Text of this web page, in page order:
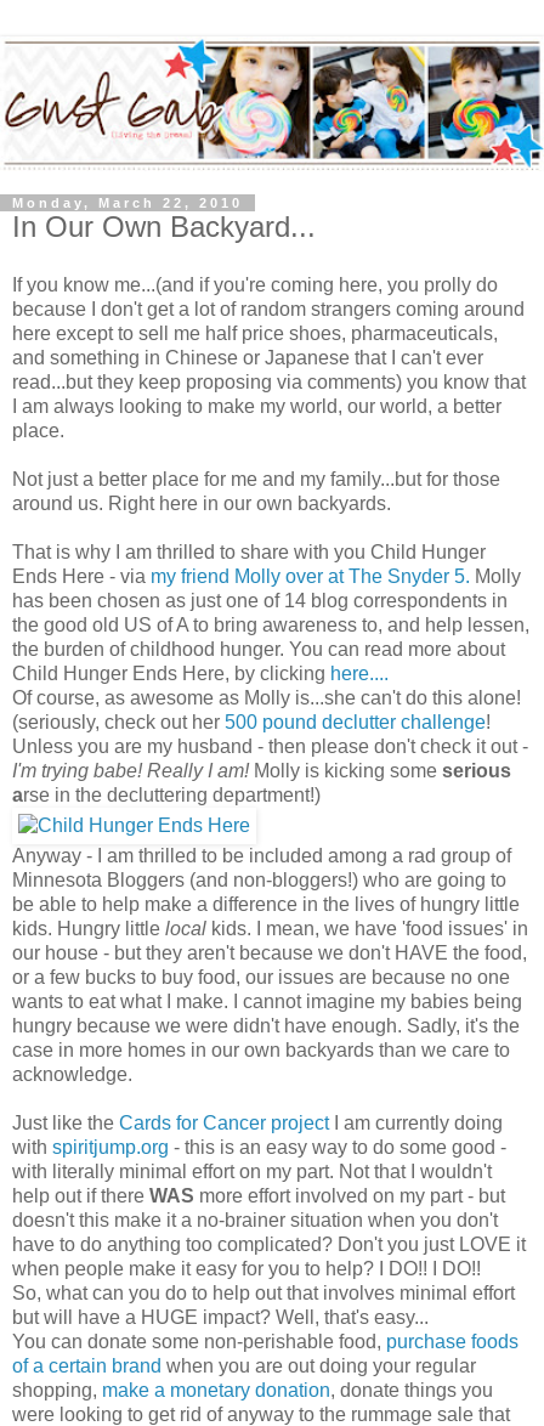
Monday, March 22, 2010
In Our Own Backyard...
If you know me...(and if you're coming here, you prolly do
because I don't get a lot of random strangers coming around
here except to sell me half price shoes, pharmaceuticals,
and something in Chinese or Japanese that I can't ever
read...but they keep proposing via comments) you know that
I am always looking to make my world, our world, a better
place.
Not just a better place for me and my family...but for those
around us. Right here in our own backyards.
That is why I am thrilled to share with you Child Hunger
Ends Here - via my friend Molly over at The Snyder 5. Molly
has been chosen as just one of 14 blog correspondents in
the good old US of A to bring awareness to, and help lessen,
the burden of childhood hunger. You can read more about
Child Hunger Ends Here, by clicking here....
Of course, as awesome as Molly is...she can't do this alone!
(seriously, check out her 500 pound declutter challenge!
Unless you are my husband - then please don't check it out -
I'm trying babe! Really I am!Molly is kicking some serious
arse in the decluttering department!)
Anyway - I am thrilled to be included among a rad group of
Minnesota Bloggers (and non-bloggers!) who are going to
be able to help make a difference in the lives of hungry little
kids. Hungry little local kids. I mean, we have 'food issues' in
our house - but they aren't because we don't HAVE the food,
or a few bucks to buy food, our issues are because no one
wants to eat what I make. I cannot imagine my babies being
hungry because we were didn't have enough. Sadly, it's the
case in more homes in our own backyards than we care to
acknowledge.
Just like the Cards for Cancer project
I am currently doing
with spiritjump.org - this is an easy way to do some good -
with literally minimal effort on my part. Not that I wouldn't
help out if there WAS more effort involved on my part - but
doesn't this make it a no-brainer situation when you don't
have to do anything too complicated? Don't you just LOVE it
when people make it easy for you to help? I DO!! I DO!!
So, what can you do to help out that involves minimal effort
but will have a HUGE impact? Well, that's easy...
You can donate some non-perishable food, purchase foods
of a certain brand when you are out doing your regular
shopping, make a monetary donation, donate things you
were looking to get rid of anyway to the rummage sale that